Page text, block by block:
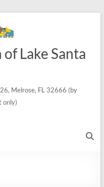
Lake Santa
Melrose, FL 32666 (by
only)